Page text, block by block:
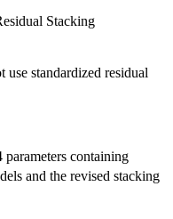
Stacking
standardized residual
containing
and the revised stacking